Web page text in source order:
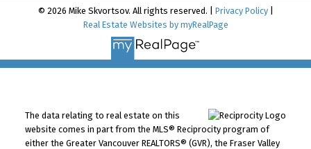
© 2026 Mike Skvortsov. All rights reserved. | Privacy Policy|
Real Estate Websites by myRealPage
The data relating to real estate on this
website comes in part from the MLS® Reciprocity program of
either the Greater Vancouver REALTORS® (GVR), the Fraser Valley